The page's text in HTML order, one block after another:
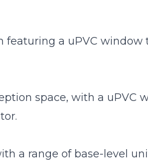
a uPVC window
space, with a uPVC
a range of base-level